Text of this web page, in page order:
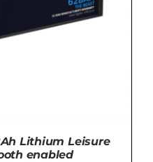
Lithium Leisure
enabled